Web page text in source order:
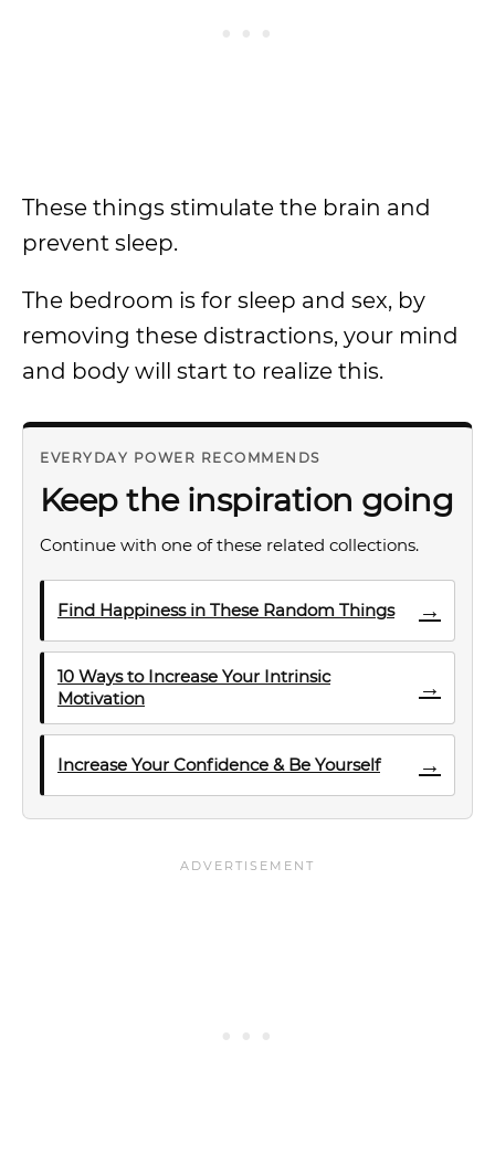
These things stimulate the brain and
prevent sleep.
The bedroom is for sleep and sex, by
removing these distractions, your mind
and body will start to realize this.
EVERYDAY POWER RECOMMENDS
Keep the inspiration going
Continue with one of these related collections.
Find Happiness in These Random Things →
10 Ways to Increase Your Intrinsic
Motivation
→
Increase Your Confidence & Be Yourself →